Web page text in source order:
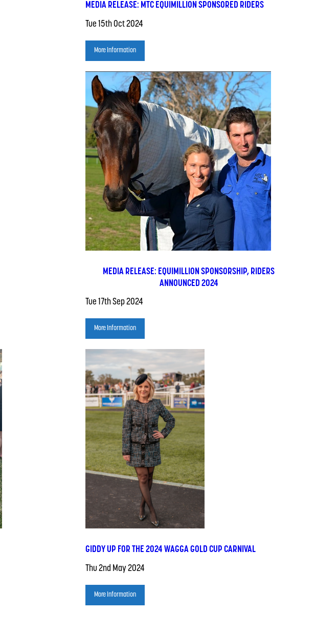
MEDIA RELEASE: MTC EQUIMILLION SPONSORED RIDERS
Tue 15th Oct 2024
More Information
MEDIA RELEASE: EQUIMILLION SPONSORSHIP, RIDERS
ANNOUNCED 2024
Tue 17th Sep 2024
More Information
GIDDY UP FOR THE 2024 WAGGA GOLD CUP CARNIVAL
Thu 2nd May 2024
More Information